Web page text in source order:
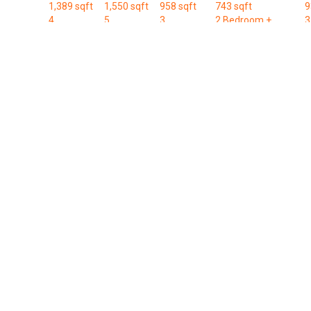
1,389 sqft
4
1,550 sqft
5
958 sqft
3
743 sqft
2 Bedroom +
3